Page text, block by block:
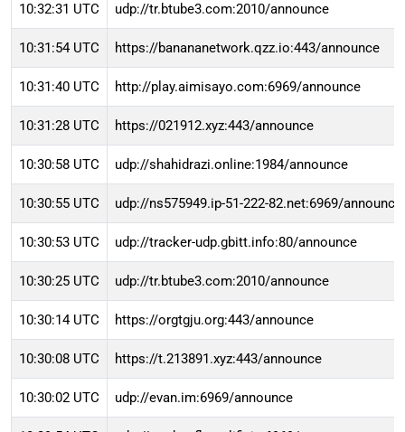
10:32:31 UTC udp://tr.btube3.com:2010/announce
10:31:54 UTC https://banananetwork.qzz.io:443/announce
10:31:40 UTC http://play.aimisayo.com:6969/announce
10:31:28 UTC https://021912.xyz:443/announce
10:30:58 UTC udp://shahidrazi.online:1984/announce
10:30:55 UTC udp://ns575949.ip-51-222-82.net:6969/announce
10:30:53 UTC udp://tracker-udp.gbitt.info:80/announce
10:30:25 UTC udp://tr.btube3.com:2010/announce
10:30:14 UTC https://orgtgju.org:443/announce
10:30:08 UTC https://t.213891.xyz:443/announce
10:30:02 UTC udp://evan.im:6969/announce